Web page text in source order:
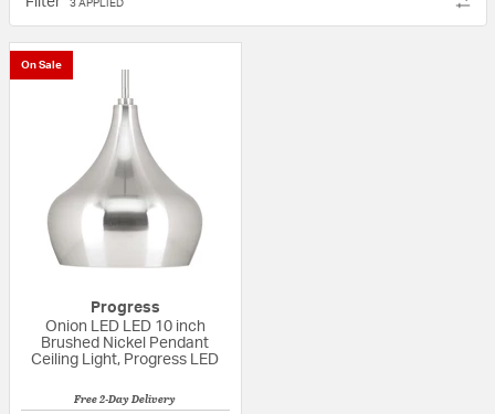
3 APPLIED
On Sale
Progress
Onion LED LED 10 inch
Brushed Nickel Pendant
Ceiling Light, Progress LED
Free 2-Day Delivery